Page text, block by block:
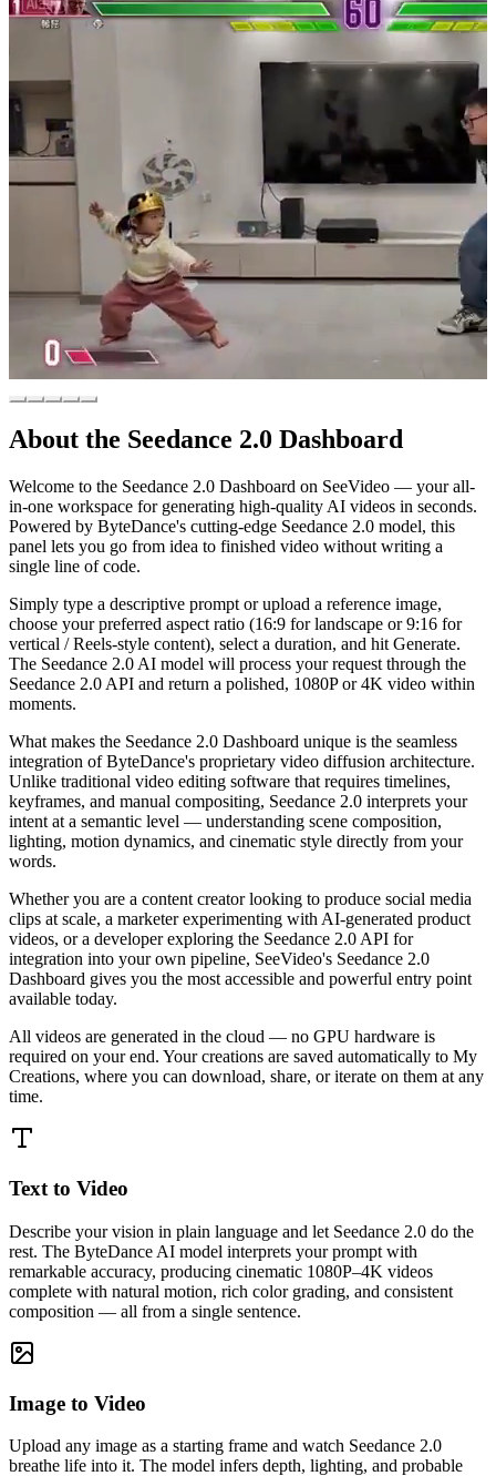
About the Seedance 2.0 Dashboard
Welcome to the Seedance 2.0 Dashboard on SeeVideo — your all-
in-one workspace for generating high-quality AI videos in seconds.
Powered by ByteDance's cutting-edge Seedance 2.0 model, this
panel lets you go from idea to finished video without writing a
single line of code.
Simply type a descriptive prompt or upload a reference image,
choose your preferred aspect ratio (16:9 for landscape or 9:16 for
vertical / Reels-style content), select a duration, and hit Generate.
The Seedance 2.0 AI model will process your request through the
Seedance 2.0 API and return a polished, 1080P or 4K video within
moments.
What makes the Seedance 2.0 Dashboard unique is the seamless
integration of ByteDance's proprietary video diffusion architecture.
Unlike traditional video editing software that requires timelines,
keyframes, and manual compositing, Seedance 2.0 interprets your
intent at a semantic level — understanding scene composition,
lighting, motion dynamics, and cinematic style directly from your
words.
Whether you are a content creator looking to produce social media
clips at scale, a marketer experimenting with AI-generated product
videos, or a developer exploring the Seedance 2.0 API for
integration into your own pipeline, SeeVideo's Seedance 2.0
Dashboard gives you the most accessible and powerful entry point
available today.
All videos are generated in the cloud — no GPU hardware is
required on your end. Your creations are saved automatically to My
Creations, where you can download, share, or iterate on them at any
time.
Text to Video
Describe your vision in plain language and let Seedance 2.0 do the
rest. The ByteDance AI model interprets your prompt with
remarkable accuracy, producing cinematic 1080P–4K videos
complete with natural motion, rich color grading, and consistent
composition — all from a single sentence.
Image to Video
Upload any image as a starting frame and watch Seedance 2.0
breathe life into it. The model infers depth, lighting, and probable